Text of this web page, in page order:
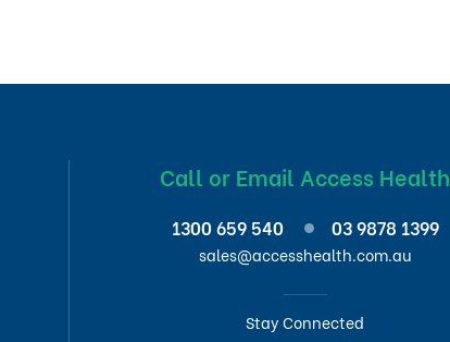
Call or Email Access Health
1300 659 540 03 9878 1399
sales@accesshealth.com.au
Stay Connected